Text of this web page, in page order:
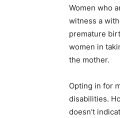
Women who
witness a
premature
women in
the mother.
Opting in for
disabilities.
doesn’t